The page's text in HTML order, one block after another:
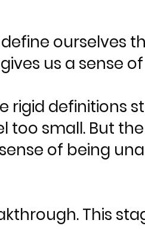
ourselves
us a sense
rigid definitions
small. But the
of being
This